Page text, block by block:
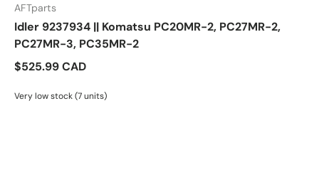
AFTparts
Idler 9237934 || Komatsu PC20MR-2, PC27MR-2,
PC27MR-3, PC35MR-2
$525.99 CAD
Very low stock (7 units)